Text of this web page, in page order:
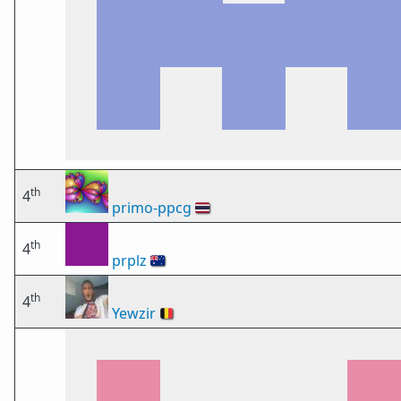
4th
primo-ppcg 🇹🇭
4th
prplz 🇦🇺
4th
Yewzir 🇧🇪